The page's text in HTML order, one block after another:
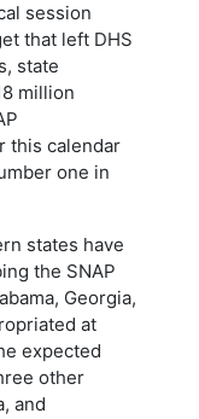
session
that left DHS
state
million
this calendar
one in
states have
the SNAP
Georgia,
at
expected
other
and